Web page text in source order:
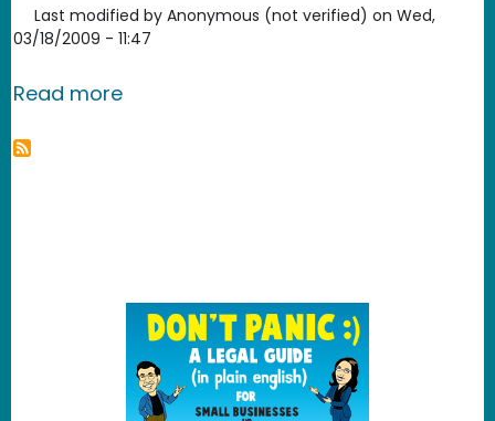
Last modified by Anonymous (not verified) on Wed,
03/18/2009 - 11:47
Read moreabout National Museum of Health